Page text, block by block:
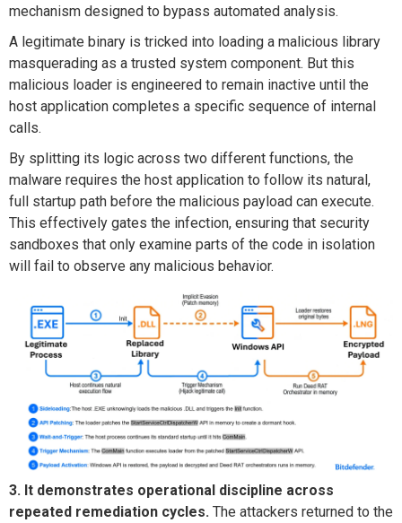
mechanism designed to bypass automated analysis.
A legitimate binary is tricked into loading a malicious library
masquerading as a trusted system component. But this
malicious loader is engineered to remain inactive until the
host application completes a specific sequence of internal
calls.
By splitting its logic across two different functions, the
malware requires the host application to follow its natural,
full startup path before the malicious payload can execute.
This effectively gates the infection, ensuring that security
sandboxes that only examine parts of the code in isolation
will fail to observe any malicious behavior.
3. It demonstrates operational discipline across
repeated remediation cycles. The attackers returned to the